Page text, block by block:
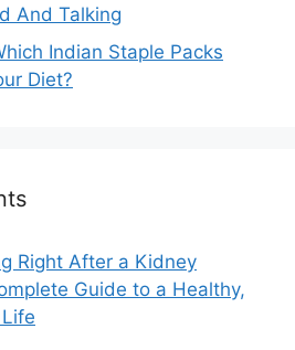
And Talking
Indian Staple Packs
Diet?
Right After a Kidney
Guide to a Healthy,